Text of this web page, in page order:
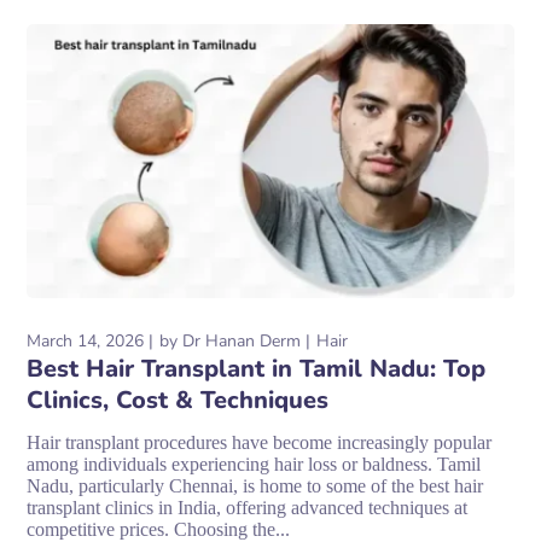
March 14, 2026 by Dr Hanan Derm Hair
Best Hair Transplant in Tamil Nadu: Top
Clinics, Cost & Techniques
Hair transplant procedures have become increasingly popular
among individuals experiencing hair loss or baldness. Tamil
Nadu, particularly Chennai, is home to some of the best hair
transplant clinics in India, offering advanced techniques at
competitive prices. Choosing the...